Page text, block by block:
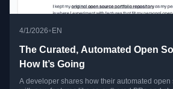
4/1/2026• EN
The Curated, Automated Open
How It’s Going
A developer shares how their automated open